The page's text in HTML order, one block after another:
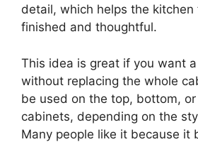
detail, which helps the kitchen
finished and thoughtful.
This idea is great if you want
without replacing the whole
be used on the top, bottom,
cabinets, depending on the
Many people like it because it